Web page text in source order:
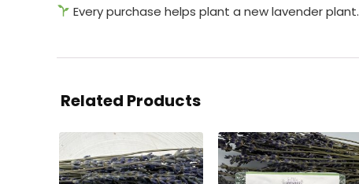
Every purchase helps plant a new lavender plant.
Related Products